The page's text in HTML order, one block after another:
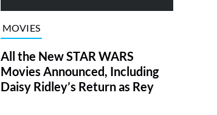
MOVIES
All the New STAR WARS
Movies Announced, Including
Daisy Ridley’s Return as Rey